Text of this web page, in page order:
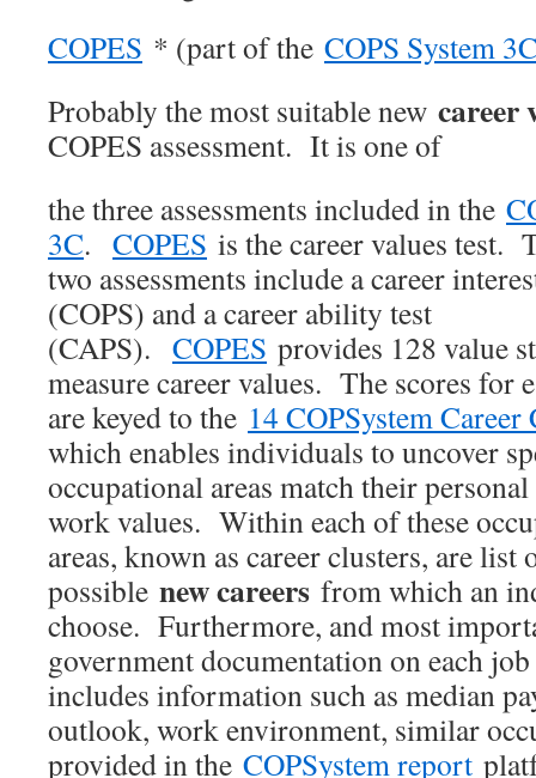
COPES * (part of the COPS System
Probably the most suitable new career
COPES assessment. It is one of
the three assessments included in the
3C. COPES is the career values test.
two assessments include a career
(COPS) and a career ability test
(CAPS). COPES provides 128 value
measure career values. The scores for
are keyed to the 14 COPSystem Career
which enables individuals to uncover
occupational areas match their personal
work values. Within each of these
areas, known as career clusters, are list
possible new careers from which an
choose. Furthermore, and most
government documentation on each
includes information such as median
outlook, work environment, similar
provided in the COPSystem report